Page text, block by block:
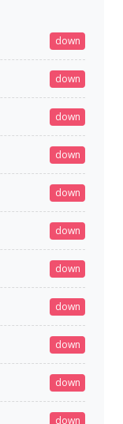
down
down
down
down
down
down
down
down
down
down
down